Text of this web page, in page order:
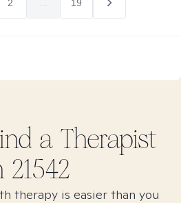
2 19
a Therapist
21542
therapy is easier than you